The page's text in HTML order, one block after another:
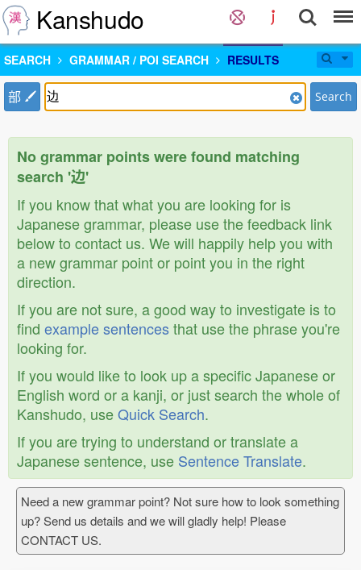
Kanshudo
SEARCH GRAMMAR / POI SEARCH RESULTS
部 Search
No grammar points were found matching
search '边'
If you know that what you are looking for is
Japanese grammar, please use the feedback link
below to contact us. We will happily help you with
a new grammar point or point you in the right
direction.
If you are not sure, a good way to investigate is to
find example sentencesthat use the phrase you're
looking for.
If you would like to look up a specific Japanese or
English word or a kanji, or just search the whole of
Kanshudo, useQuick Search.
If you are trying to understand or translate a
Japanese sentence, use Sentence Translate.
Need a new grammar point? Not sure how to look something
up? Send us details and we will gladly help! Please
CONTACT US.